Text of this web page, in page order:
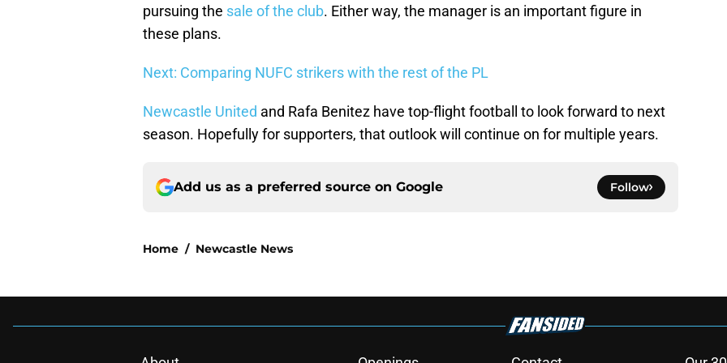
pursuing the sale of the club. Either way, the manager is an important figure in
these plans.
Next: Comparing NUFC strikers with the rest of the PL
Newcastle United and Rafa Benitez have top-flight football to look forward to next
season. Hopefully for supporters, that outlook will continue on for multiple years.
Add us as a preferred source on Google Follow
Home / Newcastle News